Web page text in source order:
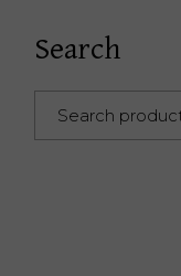
Search